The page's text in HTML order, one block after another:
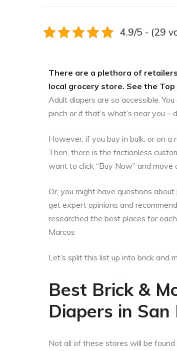
4.9/5 - (29
There are a plethora of
local grocery store. See the
Adult diapers are so accessible.
pinch or if that’s what’s near you –
However, if you buy in bulk, or on
Then, there is the frictionless
want to click “Buy Now” and move
Or, you might have questions
get expert opinions and
researched the best places for
Marcos
Let’s split this list up into brick and
Best Brick &
Diapers in San
Not all of these stores will be